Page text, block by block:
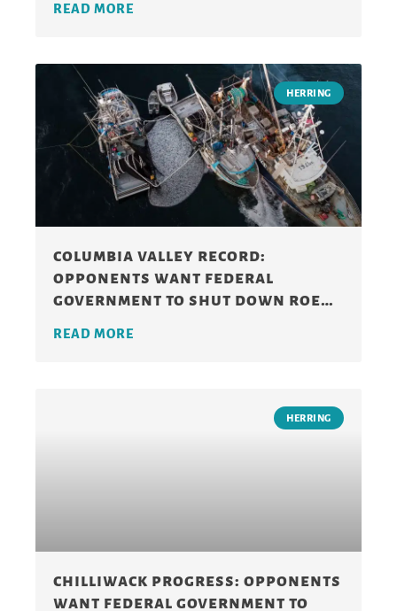
READ MORE
HERRING
columbia valley record:
opponents want federal
government to shut down roe
READ MORE
HERRING
chilliwack progress: opponents
want federal government to